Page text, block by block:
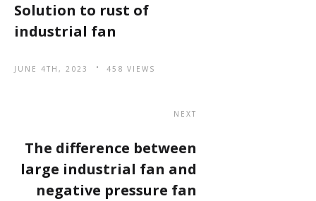
Solution to rust of
industrial fan
JUNE 4TH, 2023 458 VIEWS
NEXT
The difference between
large industrial fan and
negative pressure fan